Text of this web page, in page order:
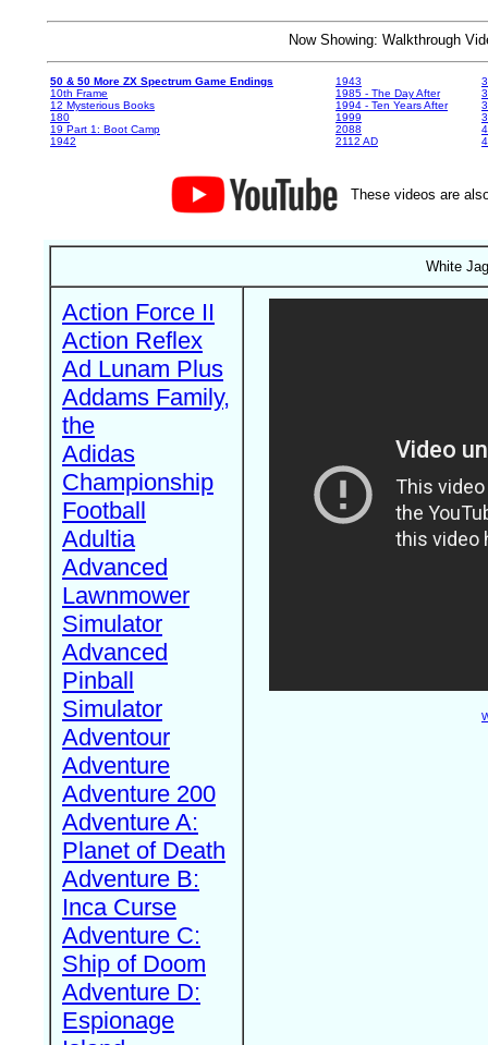
Now Showing: Walkthrough
50 & 50 More ZX Spectrum Game Endings
10th Frame
12 Mysterious Books
180
19 Part 1: Boot Camp
1942
1943
1985 - The Day After
1994 - Ten Years After
1999
2088
2112 AD
These videos are
White
Action Force II
Action Reflex
Ad Lunam Plus
Addams Family,
the
Adidas
Championship
Football
Adultia
Advanced
Lawnmower
Simulator
Advanced
Pinball
Simulator
Adventour
Adventure
Adventure 200
Adventure A:
Planet of Death
Adventure B:
Inca Curse
Adventure C:
Ship of Doom
Adventure D:
Espionage